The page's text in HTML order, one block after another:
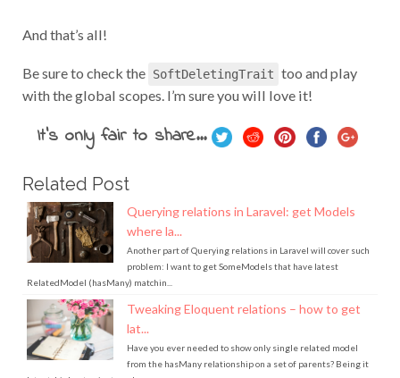
And that’s all!
Be sure to check the SoftDeletingTrait
too and play
with the global scopes. I’m sure you will love it!
It's only fair to share...
Related Post
Querying relations in Laravel: get Models
where la...
RelatedModel (hasMany) matchin...
Tweaking Eloquent relations – how to get
lat...